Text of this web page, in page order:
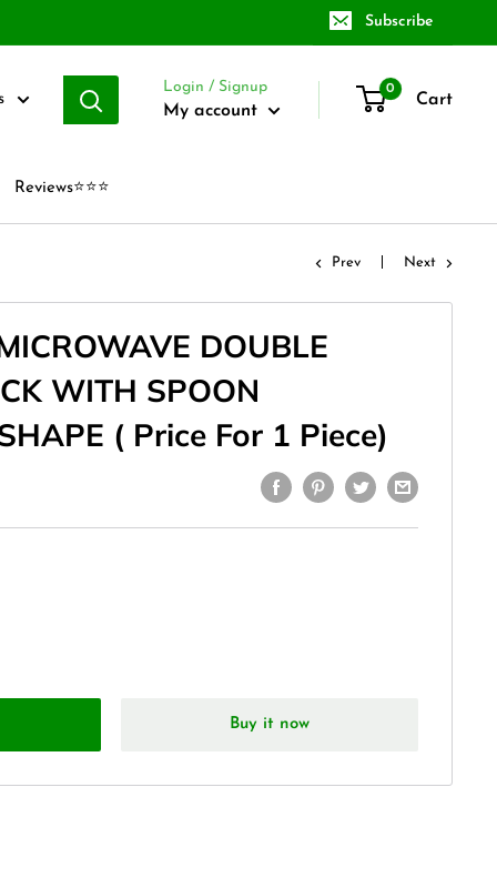
Subscribe
Login / Signup
My account
0
Cart
Reviews⭐⭐⭐
Prev Next
DOUBLE
WITH SPOON
( Price For 1 Piece)
Buy it now